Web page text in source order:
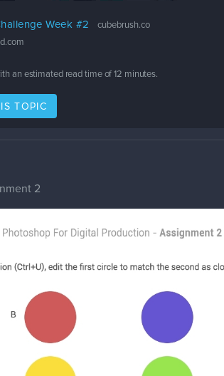
Week #2 cubebrush.co
an estimated read time of12 minutes.
TOPIC
2